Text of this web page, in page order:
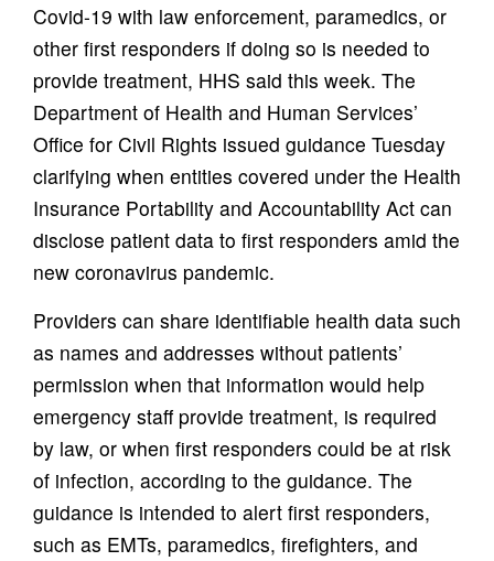
Covid-19 with law enforcement, paramedics, or
other first responders if doing so is needed to
provide treatment, HHS said this week. The
Department of Health and Human Services’
Office for Civil Rights issued guidance Tuesday
clarifying when entities covered under the Health
Insurance Portability and Accountability Act can
disclose patient data to first responders amid the
new coronavirus pandemic.
Providers can share identifiable health data such
as names and addresses without patients’
permission when that information would help
emergency staff provide treatment, is required
by law, or when first responders could be at risk
of infection, according to the guidance. The
guidance is intended to alert first responders,
such as EMTs, paramedics, firefighters, and